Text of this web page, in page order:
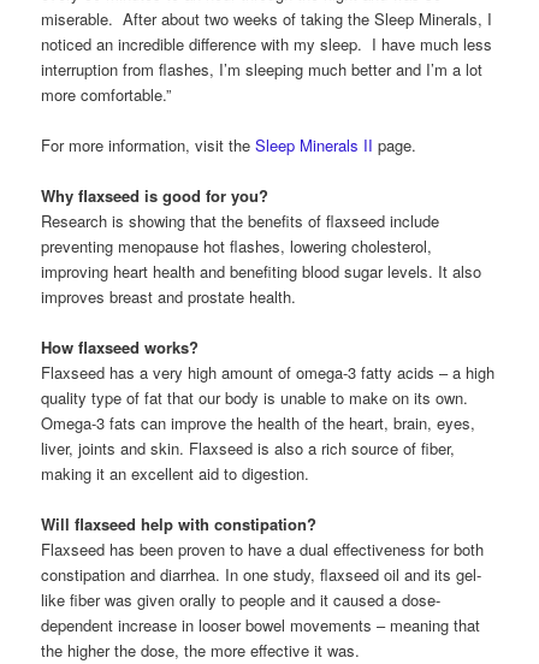
miserable. After about two weeks of taking the Sleep Minerals, I
noticed an incredible difference with my sleep. I have much less
interruption from flashes, I’m sleeping much better and I’m a lot
more comfortable.”
For more information, visit theSleep Minerals IIpage.
Why flaxseed is good for you?
Research is showing that the benefits of flaxseed include
preventing menopause hot flashes, lowering cholesterol,
improving heart health and benefiting blood sugar levels. It also
improves breast and prostate health.
How flaxseed works?
Flaxseed has a very high amount of omega-3 fatty acids – a high
quality type of fat that our body is unable to make on its own.
Omega-3 fats can improve the health of the heart, brain, eyes,
liver, joints and skin. Flaxseed is also a rich source of fiber,
making it an excellent aid to digestion.
Will flaxseed help with constipation?
Flaxseed has been proven to have a dual effectiveness for both
constipation and diarrhea. In one study, flaxseed oil and its gel-
like fiber was given orally to people and it caused a dose-
dependent increase in looser bowel movements – meaning that
the higher the dose, the more effective it was.